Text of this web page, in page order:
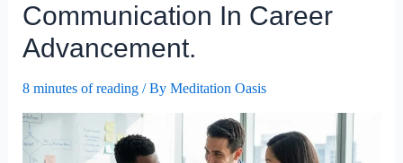
Communication In Career
Advancement.
8 minutes of reading/ By Meditation Oasis